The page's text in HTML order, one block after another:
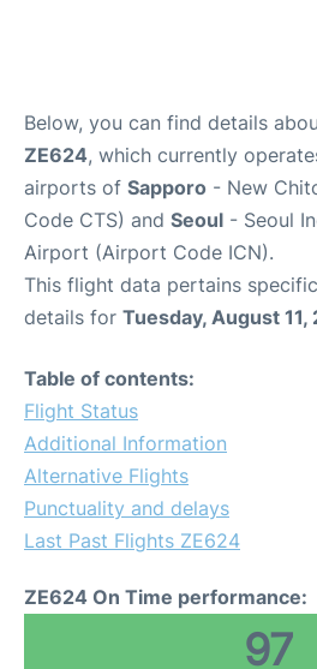
Below, you can find details
ZE624, which currently
airports of Sapporo - New
Code CTS) and Seoul - Seoul
Airport (Airport Code ICN).
This flight data pertains
details for Tuesday, August 11,
Table of contents:
Flight Status
Additional Information
Alternative Flights
Punctuality and delays
Last Past Flights ZE624
ZE624 On Time performance:
97